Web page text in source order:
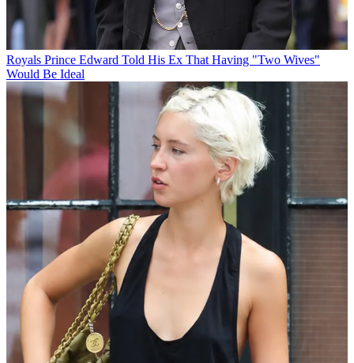
Royals Prince Edward Told His Ex That Having "Two Wives"
Would Be Ideal